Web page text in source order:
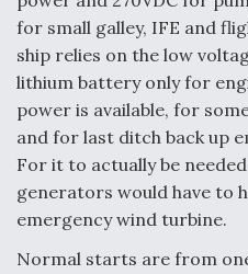
for small galley, IFE and
ship relies on the low
lithium battery only for
power is available, for
and for last ditch back up
For it to actually be
generators would have to
emergency wind turbine.
Normal starts are from